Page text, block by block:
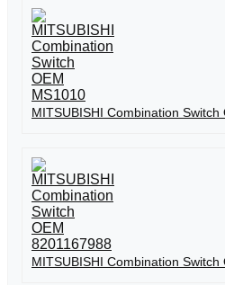
MITSUBISHI Combination Switch
MITSUBISHI Combination Switch